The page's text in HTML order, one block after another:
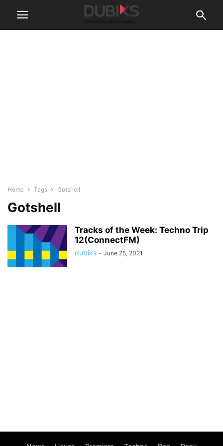
Home Tags Gotshell
Gotshell
Tracks of the Week: Techno Trip
12(ConnectFM)
dubiks - June 25, 2021